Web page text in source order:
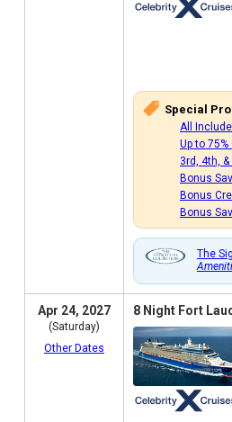
Special
All
Up to
3rd, 4th,
Bonus
Bonus
Bonus
The
Apr 24, 2027
(Saturday)
Other Dates
8 Night Fort